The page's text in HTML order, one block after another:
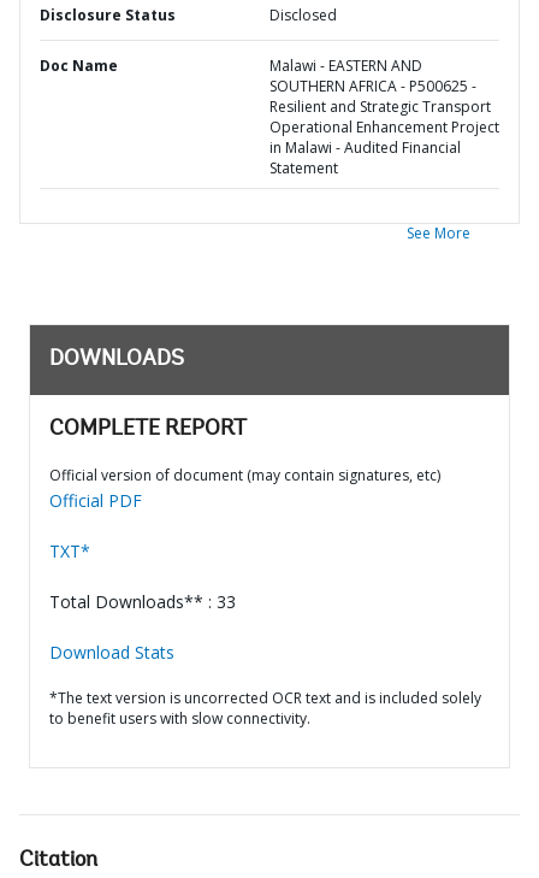
Disclosure Status Disclosed
Doc Name
Malawi - EASTERN AND
SOUTHERN AFRICA - P500625 -
Resilient and Strategic Transport
Operational Enhancement Project
in Malawi - Audited Financial
Statement
See More
DOWNLOADS
COMPLETE REPORT
Official version of document (may contain signatures, etc)
Official PDF
TXT*
Total Downloads** : 33
Download Stats
*The text version is uncorrected OCR text and is included solely
to benefit users with slow connectivity.
Citation